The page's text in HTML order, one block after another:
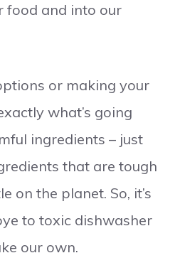
food and into our
or making your
what’s going
ingredients – just
that are tough
on the planet. So, it’s
to toxic dishwasher
our own.